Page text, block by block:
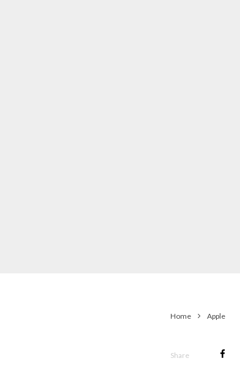
Home Apple
Share